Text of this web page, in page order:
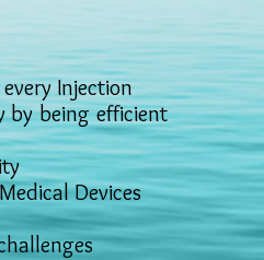
Injection
being efficient
Devices